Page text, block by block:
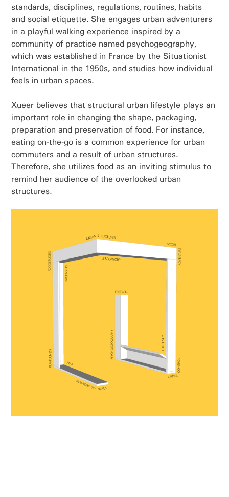
standards, disciplines, regulations, routines, habits
and social etiquette. She engages urban adventurers
in a playful walking experience inspired by a
community of practice named psychogeography,
which was established in France by the Situationist
International in the 1950s, and studies how individual
feels in urban spaces.
Xueer believes that structural urban lifestyle plays an
important role in changing the shape, packaging,
preparation and preservation of food. For instance,
eating on-the-go is a common experience for urban
commuters and a result of urban structures.
Therefore, she utilizes food as an inviting stimulus to
remind her audience of the overlooked urban
structures.